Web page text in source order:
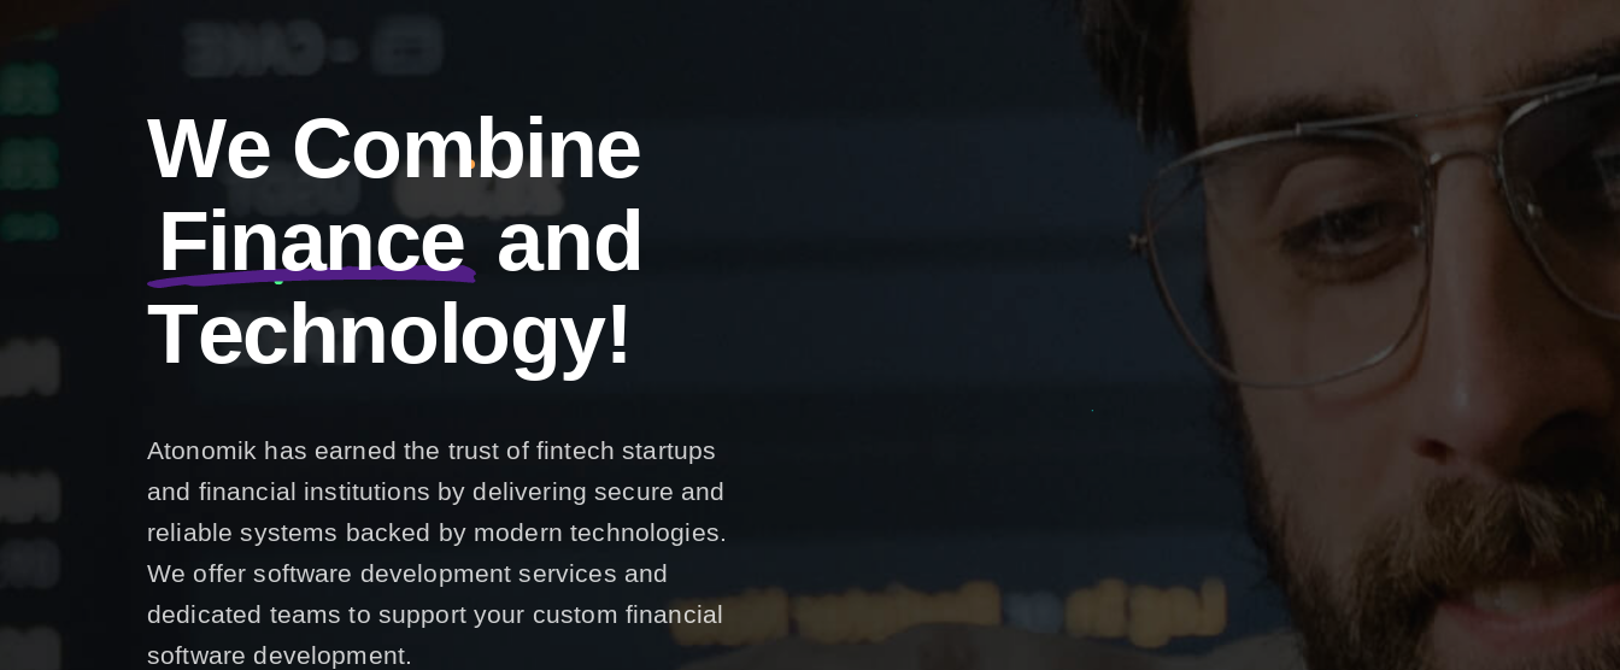
We Combine
Finance and
Technology!
Atonomik has earned the trust of fintech startups
and financial institutions by delivering secure and
reliable systems backed by modern technologies.
We offer software development services and
dedicated teams to support your custom financial
software development.